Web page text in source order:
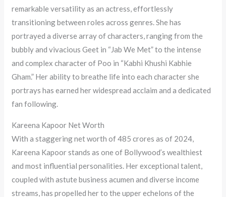
remarkable versatility as an actress, effortlessly
transitioning between roles across genres. She has
portrayed a diverse array of characters, ranging from the
bubbly and vivacious Geet in “Jab We Met” to the intense
and complex character of Poo in “Kabhi Khushi Kabhie
Gham.” Her ability to breathe life into each character she
portrays has earned her widespread acclaim and a dedicated
fan following.
Kareena Kapoor Net Worth
With a staggering net worth of 485 crores as of 2024,
Kareena Kapoor stands as one of Bollywood’s wealthiest
and most influential personalities. Her exceptional talent,
coupled with astute business acumen and diverse income
streams, has propelled her to the upper echelons of the